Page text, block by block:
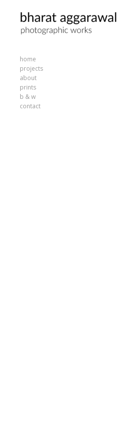
home
projects
about
prints
b & w
contact